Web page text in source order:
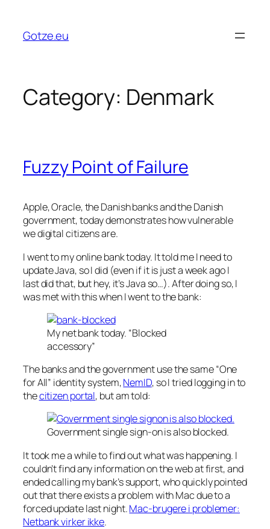
content
Gotze.eu
Category: Denmark
Fuzzy Point of Failure
Apple, Oracle, the Danish banks and the Danish
government, today demonstrates how vulnerable
we digital citizens are.
I went to my online bank today. It told me I need to
update Java, so I did (even if it is just a week ago I
last did that, but hey, it’s Java so…). After doing so, I
was met with this when I went to the bank:
My net bank today. “Blocked
accessory”
The banks and the government use the same “One
for All” identity system,NemID, so I tried logging in to
thecitizen portal, but am told:
Government single sign-on is also blocked.
It took me a while to find out what was happening. I
couldn’t find any information on the web at first, and
ended calling my bank’s support, who quickly pointed
out that there exists a problem with Mac due to a
forced update last night.Mac-brugere i problemer:
Netbank virker ikke.